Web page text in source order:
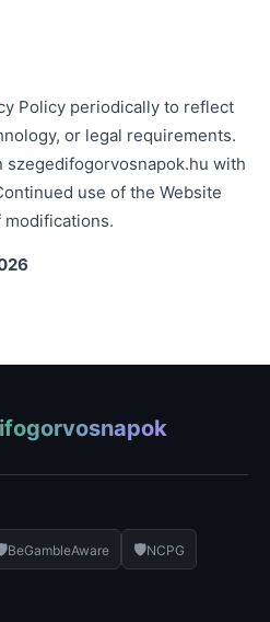
Policy periodically to reflect
or legal requirements.
szegedifogorvosnapok.hu with
use of the Website
BeGambleAware 🛡️NCPG